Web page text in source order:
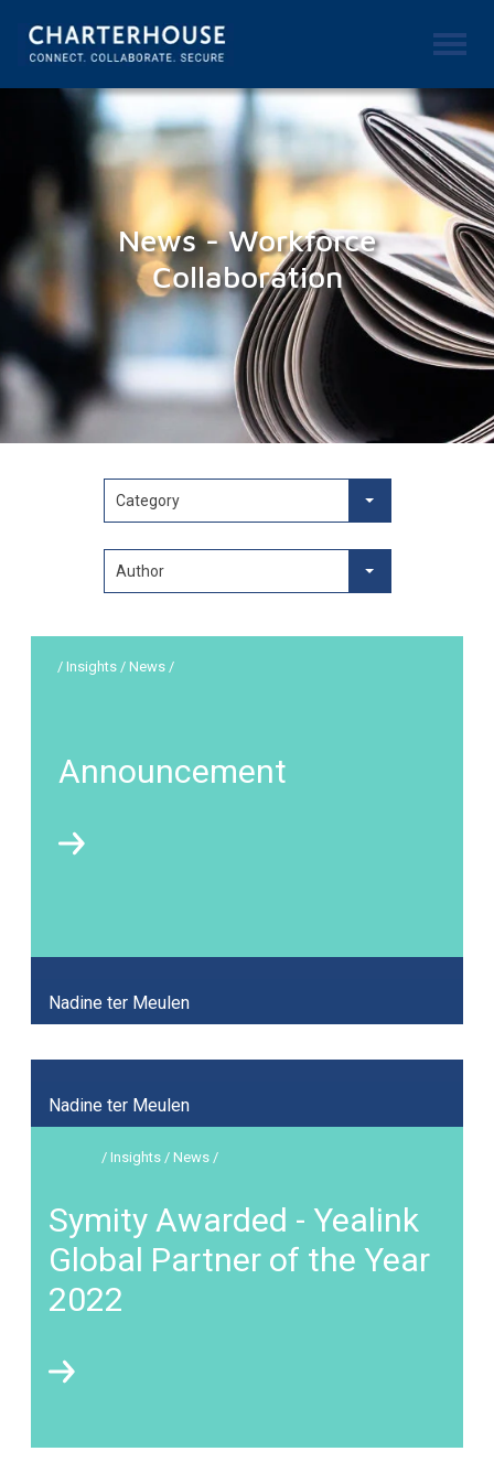
News - Workforce
Collaboration
Category
Author
Announcement
/ Insights / News /
Nadine ter Meulen
Symity Awarded - Yealink
Global Partner of the Year
2022
/ Insights / News /
Nadine ter Meulen